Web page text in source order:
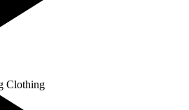
Clothing